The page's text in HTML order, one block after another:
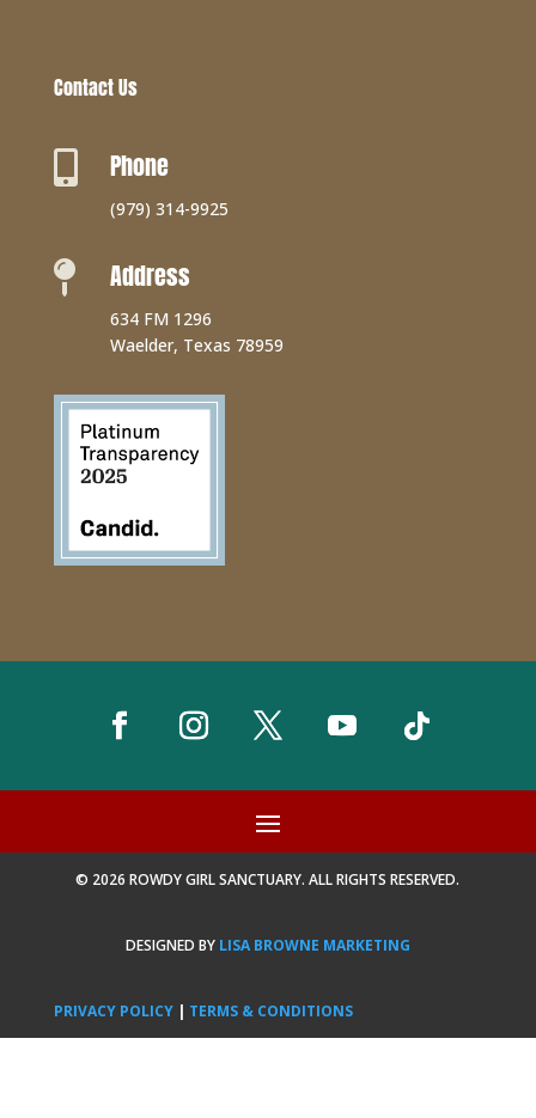
Contact Us
 Phone
(979) 314-9925
 Address
634 FM 1296
Waelder, Texas 78959
© 2026 ROWDY GIRL SANCTUARY. ALL RIGHTS RESERVED.
DESIGNED BY LISA BROWNE MARKETING
PRIVACY POLICY| TERMS & CONDITIONS